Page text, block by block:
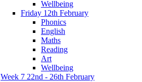
Wellbeing
Friday 12th February
Phonics
English
Maths
Reading
Art
Wellbeing
Week 7 22nd - 26th February